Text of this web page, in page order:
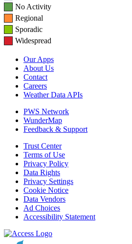
No Activity
Regional
Sporadic
Widespread
Our Apps
About Us
Contact
Careers
Weather Data APIs
PWS Network
WunderMap
Feedback & Support
Trust Center
Terms of Use
Privacy Policy
Data Rights
Privacy Settings
Cookie Notice
Data Vendors
Ad Choices
Accessibility Statement